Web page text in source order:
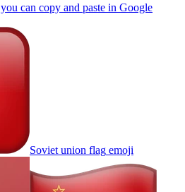
can copy and paste in Google
Soviet union flag emoji